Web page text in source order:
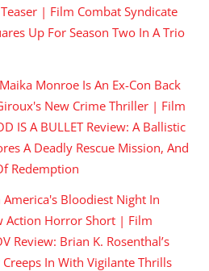
| Film Combat Syndicate
Up For Season Two In A Trio
Monroe Is An Ex-Con Back
New Crime Thriller | Film
IS A BULLET Review: A Ballistic
A Deadly Rescue Mission, And
Redemption
America's Bloodiest Night In
Action Horror Short | Film
Review: Brian K. Rosenthal’s
In With Vigilante Thrills